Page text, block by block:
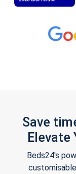
Save
Elevate
Beds24's